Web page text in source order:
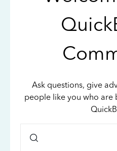
Ask questions, give
people like you who are